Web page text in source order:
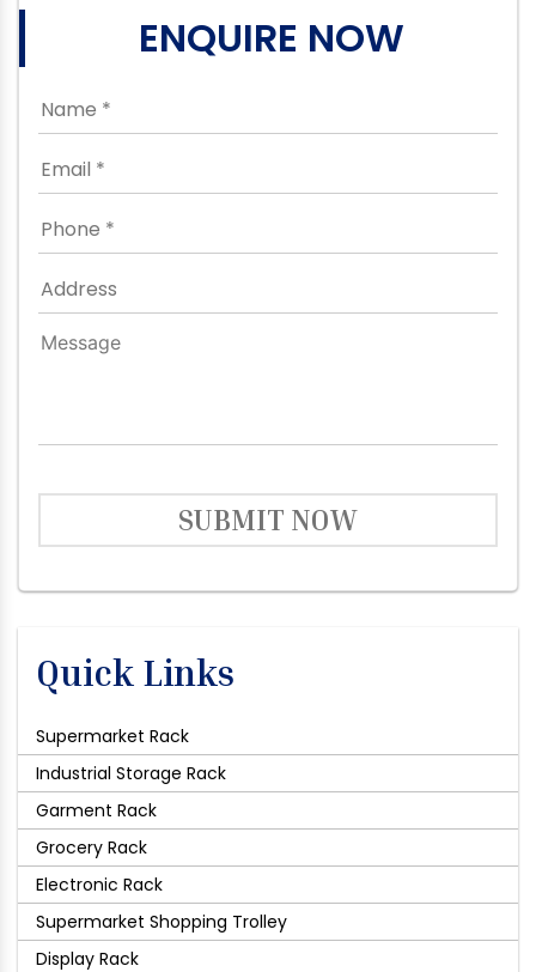
ENQUIRE NOW
SUBMIT NOW
Quick Links
Supermarket Rack
Industrial Storage Rack
Garment Rack
Grocery Rack
Electronic Rack
Supermarket Shopping Trolley
Display Rack